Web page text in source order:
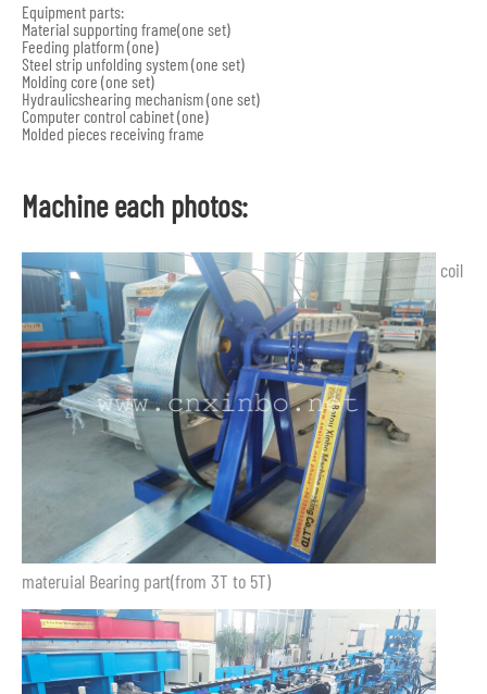
Equipment parts:
Material supporting frame(one set)
Feeding platform (one)
Steel strip unfolding system (one set)
Molding core (one set)
Hydraulicshearing mechanism (one set)
Computer control cabinet (one)
Molded pieces receiving frame
Machine each photos:
coil
materuial Bearing part(from 3T to 5T)